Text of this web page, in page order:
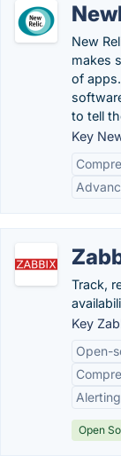
New
makes
of
to tell
Key
Track,
Key
Open-
Open